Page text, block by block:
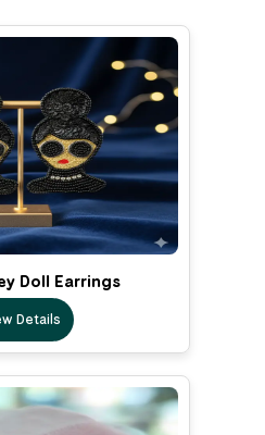
Doll Earrings
Details